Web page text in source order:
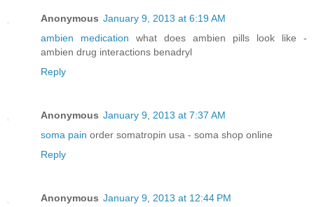
Anonymous January 9, 2013 at 6:19 AM
ambien medication what does ambien pills look like -
ambien drug interactions benadryl
Reply
Anonymous January 9, 2013 at 7:37 AM
soma pain order somatropin usa - soma shop online
Reply
Anonymous January 9, 2013 at 12:44 PM